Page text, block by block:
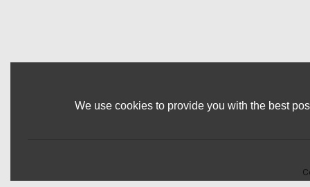
We use cookies to provide you with the best